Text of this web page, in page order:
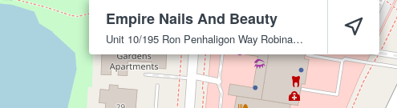
Empire Nails And Beauty
Unit 10/195 Ron Penhaligon Way Robina 4226